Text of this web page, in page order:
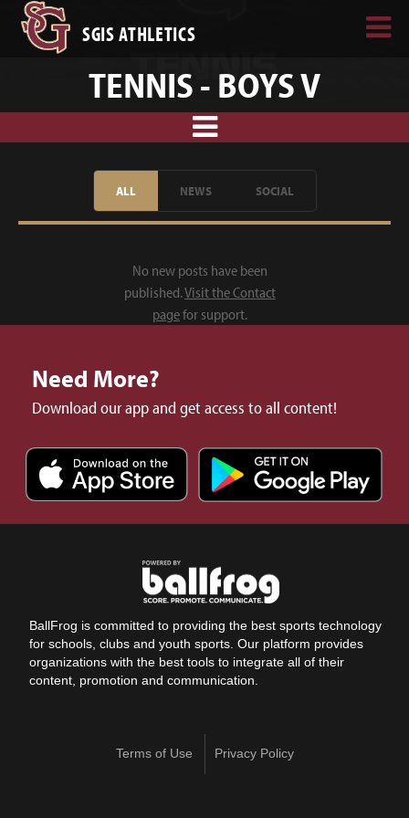
SGIS ATHLETICS
TENNIS - BOYS V
ALL NEWS SOCIAL
No new posts have been
published.Visit the Contact
pagefor support.
Need More?
Download our app and get access to all content!
BallFrog is committed to providing the best sports technology
for schools, clubs and youth sports. Our platform provides
organizations with the best tools to integrate all of their
content, promotion and communication.
Terms of Use Privacy Policy